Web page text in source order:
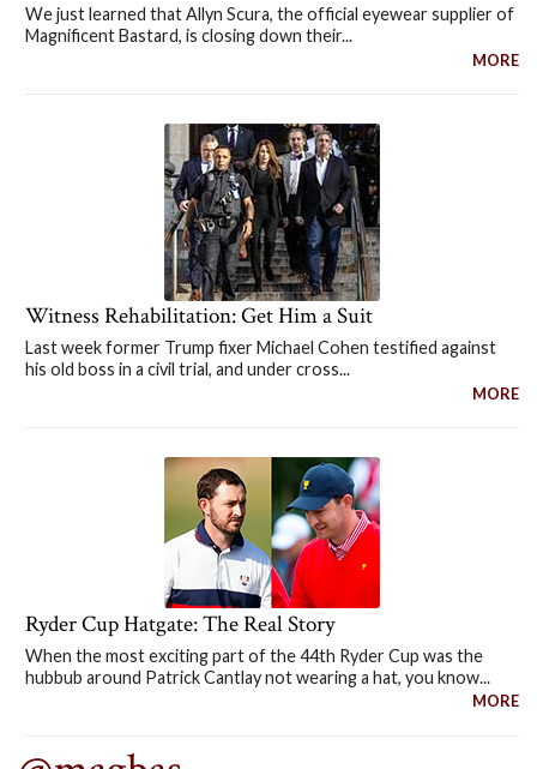
We just learned that Allyn Scura, the official eyewear supplier of
Magnificent Bastard, is closing down their...
MORE
Witness Rehabilitation: Get Him a Suit
Last week former Trump fixer Michael Cohen testified against
his old boss in a civil trial, and under cross...
MORE
Ryder Cup Hatgate: The Real Story
When the most exciting part of the 44th Ryder Cup was the
hubbub around Patrick Cantlay not wearing a hat, you know...
MORE